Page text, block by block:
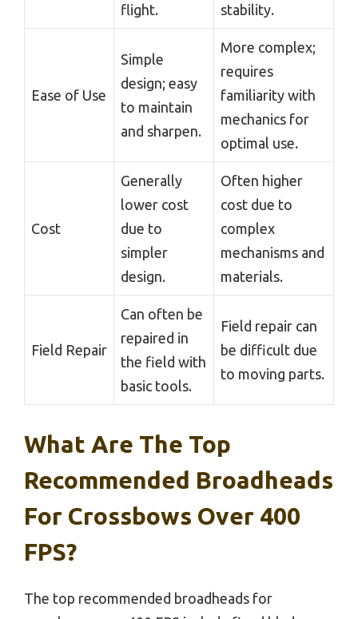
flight.
stability.
Ease of Use
Simple
design; easy
to maintain
and sharpen.
More complex;
requires
familiarity with
mechanics for
optimal use.
Cost
Generally
lower cost
due to
simpler
design.
Often higher
cost due to
complex
mechanisms and
materials.
Field Repair
Can often be
repaired in
the field with
basic tools.
Field repair can
be difficult due
to moving parts.
What Are The Top
Recommended Broadheads
For Crossbows Over 400
FPS?
The top recommended broadheads for